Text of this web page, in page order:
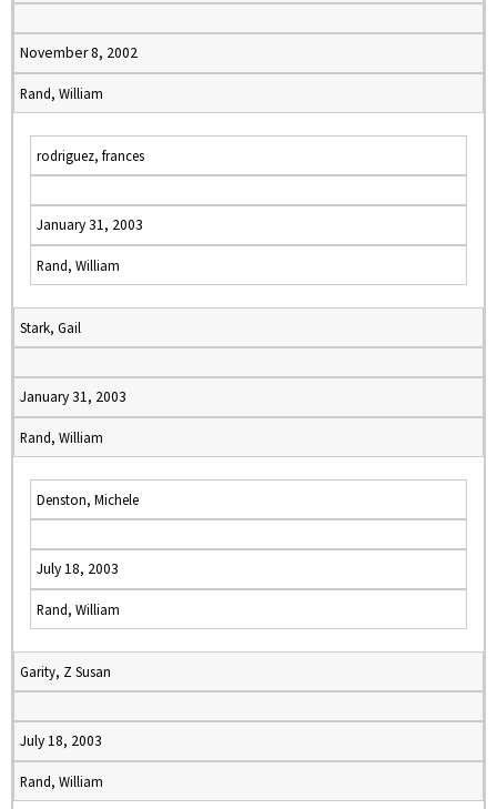
November 8, 2002
Rand, William
rodriguez, frances
January 31, 2003
Rand, William
Stark, Gail
January 31, 2003
Rand, William
Denston, Michele
July 18, 2003
Rand, William
Garity, Z Susan
July 18, 2003
Rand, William